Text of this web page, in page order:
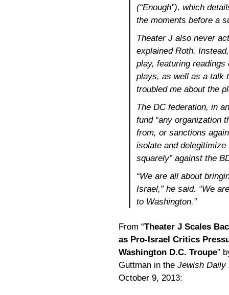
(“Enough”), which
the moments before a
Theater J also never
explained Roth.
play, featuring readings
plays, as well as a talk
troubled me about the
The DC federation, in
fund “any organization
from, or sanctions
isolate and delegitimize
squarely” against the
“We are all about
Israel,” he said. “We
to Washington.”
From “Theater J Scales
as Pro-Israel Critics
Washington D.C. Troupe”
Guttman in the Jewish Daily
October 9, 2013: